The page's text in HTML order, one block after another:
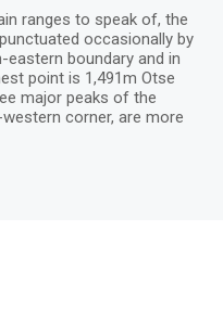
ranges to speak of, the
occasionally by
boundary and in
point is 1,491m Otse
major peaks of the
corner, are more